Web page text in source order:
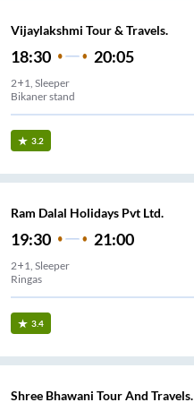
Vijaylakshmi Tour & Travels.
18:30 20:05
2+1, Sleeper
Bikaner stand
3.2
Ram Dalal Holidays Pvt Ltd.
19:30 21:00
2+1, Sleeper
Ringas
3.4
Shree Bhawani Tour And Travels.